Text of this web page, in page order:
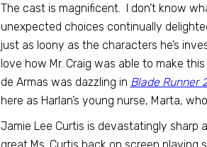
The cast is magnificent. I don’t know
unexpected choices continually
just as loony as the characters he’s
love how Mr. Craig was able to make
de Armas was dazzling in Blade Runner
here as Harlan’s young nurse, Marta,
Jamie Lee Curtis is devastatingly sharp